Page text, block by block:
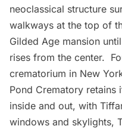
neoclassical structure
walkways at the top of
Gilded Age mansion
rises from the center.
crematorium in New
Pond Crematory retains
inside and out, with
windows and skylights,